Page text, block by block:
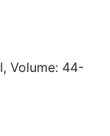
Volume: 44-